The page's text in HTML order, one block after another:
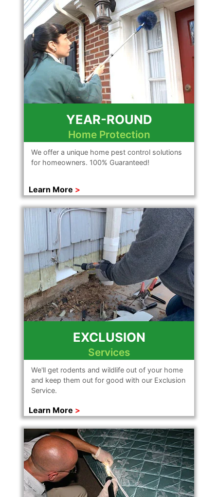
YEAR-ROUND
Home Protection
We offer a unique home pest control solutions
for homeowners. 100% Guaranteed!
Learn More
EXCLUSION
Services
We'll get rodents and wildlife out of your home
and keep them out for good with our Exclusion
Service.
Learn More